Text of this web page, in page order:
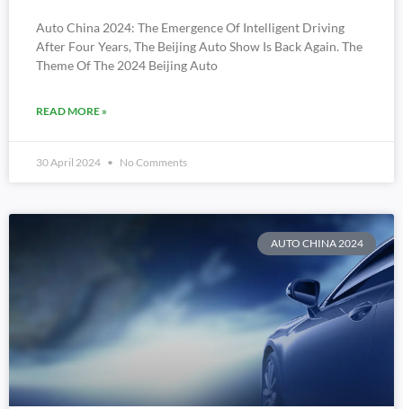
Auto China 2024: The Emergence Of Intelligent Driving
After Four Years, The Beijing Auto Show Is Back Again. The
Theme Of The 2024 Beijing Auto
READ MORE »
30 April 2024 No Comments
AUTO CHINA 2024